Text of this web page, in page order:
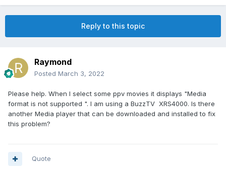
Reply to this topic
Raymond
Posted March 3, 2022
Please help. When I select some ppv movies it displays "Media
format is not supported ". I am using a BuzzTV XRS4000. Is there
another Media player that can be downloaded and installed to fix
this problem?
Quote